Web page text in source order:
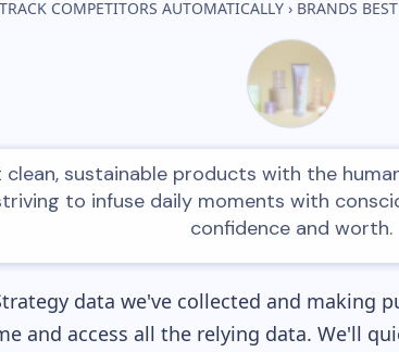
COMPETITORS AUTOMATICALLY › BRANDS
clean, sustainable products with the
to infuse daily moments with
confidence and worth.
data we've collected and making
and access all the relying data. We'll